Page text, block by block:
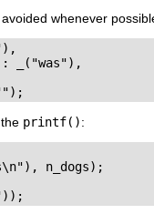
whenever
_("was"),
printf():
n_dogs);